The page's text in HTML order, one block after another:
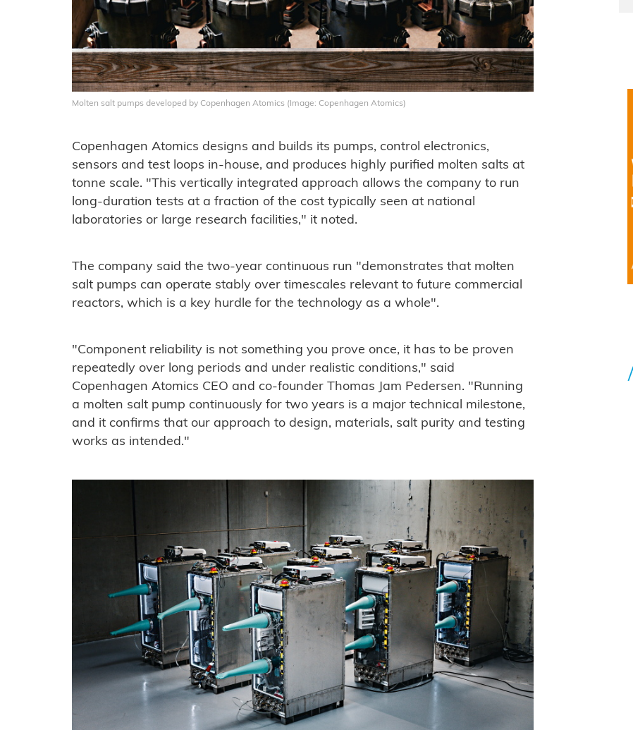
Molten salt pumps developed by Copenhagen Atomics (Image: Copenhagen Atomics)
Copenhagen Atomics designs and builds its pumps, control electronics,
sensors and test loops in-house, and produces highly purified molten salts at
tonne scale. "This vertically integrated approach allows the company to run
long-duration tests at a fraction of the cost typically seen at national
laboratories or large research facilities," it noted.
The company said the two-year continuous run "demonstrates that molten
salt pumps can operate stably over timescales relevant to future commercial
reactors, which is a key hurdle for the technology as a whole".
"Component reliability is not something you prove once, it has to be proven
repeatedly over long periods and under realistic conditions," said
Copenhagen Atomics CEO and co-founder Thomas Jam Pedersen. "Running
a molten salt pump continuously for two years is a major technical milestone,
and it confirms that our approach to design, materials, salt purity and testing
works as intended."